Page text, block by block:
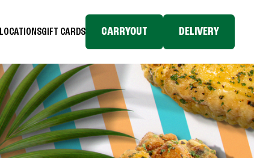
LOCATIONSGIFT CARDS CARRYOUT DELIVERY